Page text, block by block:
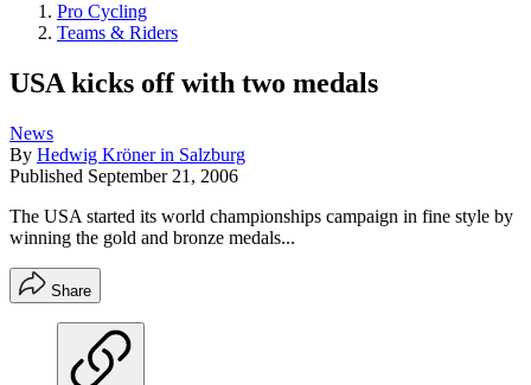
Pro Cycling
Teams & Riders
USA kicks off with two medals
News
By Hedwig Kröner in Salzburg
Published September 21, 2006
The USA started its world championships campaign in fine style by
winning the gold and bronze medals...
Share